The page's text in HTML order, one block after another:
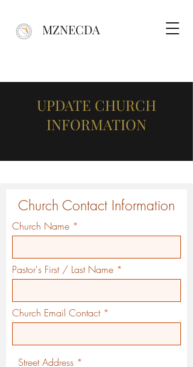
MZNECDA
UPDATE CHURCH
INFORMATION
Church Contact Information
Church Name
Pastor's First / Last Name
Church Email Contact
Street Address